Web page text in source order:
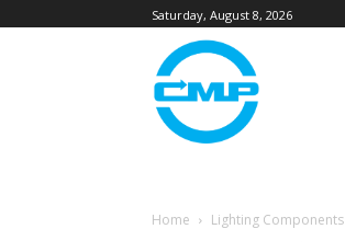
Saturday, August 8, 2026
Home Lighting Components